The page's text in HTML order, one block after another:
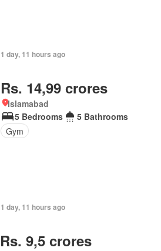
1 day, 11 hours ago
Rs. 14,99 crores
Islamabad
5 Bedrooms
5 Bathrooms
Gym
1 day, 11 hours ago
Rs. 9,5 crores